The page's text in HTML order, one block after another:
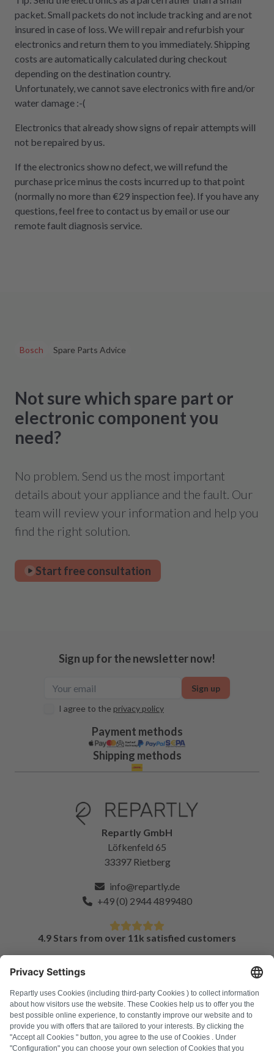
packet. Small packets do not include tracking and are not
insured in case of loss. We will repair and refurbish your
electronics and return them to you immediately. Shipping
costs are automatically calculated during checkout
depending on the destination country.
Unfortunately, we cannot save electronics with fire and/or
water damage :-(
Electronics that already show signs of repair attempts will
not be repaired by us.
If the electronics show no defect, we will refund the
purchase price minus the costs incurred up to that point
(normally no more than €29 inspection fee). If you have any
questions, feel free to contact us by email or use our
remote fault diagnosis service.
Bosch Spare Parts Advice
Not sure which spare part or
electronic component you
need?
No problem. Send us the most important
details about your appliance and the fault. Our
team will review your information and help you
find the right solution.
Start free consultation
Sign up for the newsletter now!
I agree to the privacy policy
Sign up
Payment methods
Shipping methods
Repartly GmbH
Löfkenfeld 65
33397 Rietberg
info@repartly.de
+49 (0) 2944 4899480
4.9 Stars from over 11k satisfied customers
FAQ
All error codes